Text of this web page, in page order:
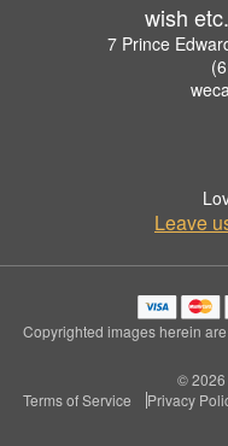
wish
7 Prince
Leave
Copyrighted images herein
© 2026
Terms of Service
Privacy